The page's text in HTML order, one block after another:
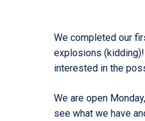
We completed our
explosions
interested in the
We are open
see what we have